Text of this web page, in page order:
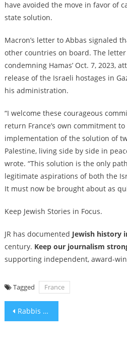
have avoided the move in favor of
state solution.
Macron’s letter to Abbas signaled
other countries on board. The
condemning Hamas’ Oct. 7, 2023,
release of the Israeli hostages in
his administration.
“I welcome these courageous
return France’s own commitment
implementation of the solution of
Palestine, living side by side in
wrote. “This solution is the only
legitimate aspirations of both the
It must now be brought about as
Keep Jewish Stories in Focus.
JR has documented Jewish history
century. Keep our journalism
supporting independent, award-
Tagged France
Post
Rabbis of LA | Rabbi Denise Eger: Retired … Only More Active